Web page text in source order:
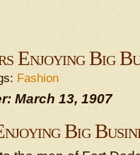
Enjoying Big
Fashion
March 13, 1907
Big